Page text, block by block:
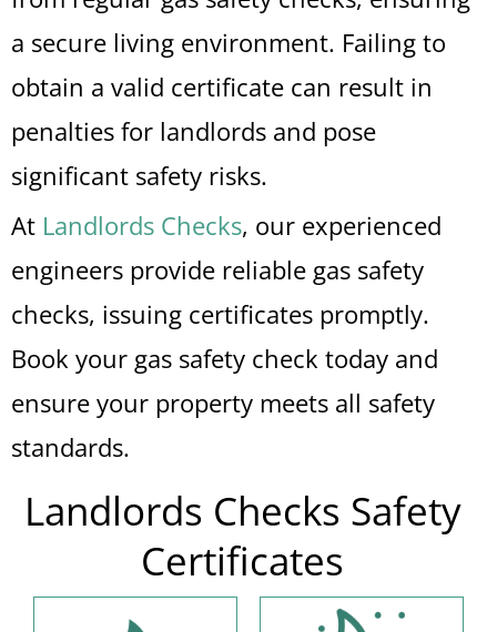
a secure living environment. Failing to
obtain a valid certificate can result in
penalties for landlords and pose
significant safety risks.
At Landlords Checks, our experienced
engineers provide reliable gas safety
checks, issuing certificates promptly.
Book your gas safety check today and
ensure your property meets all safety
standards.
Landlords Checks Safety
Certificates